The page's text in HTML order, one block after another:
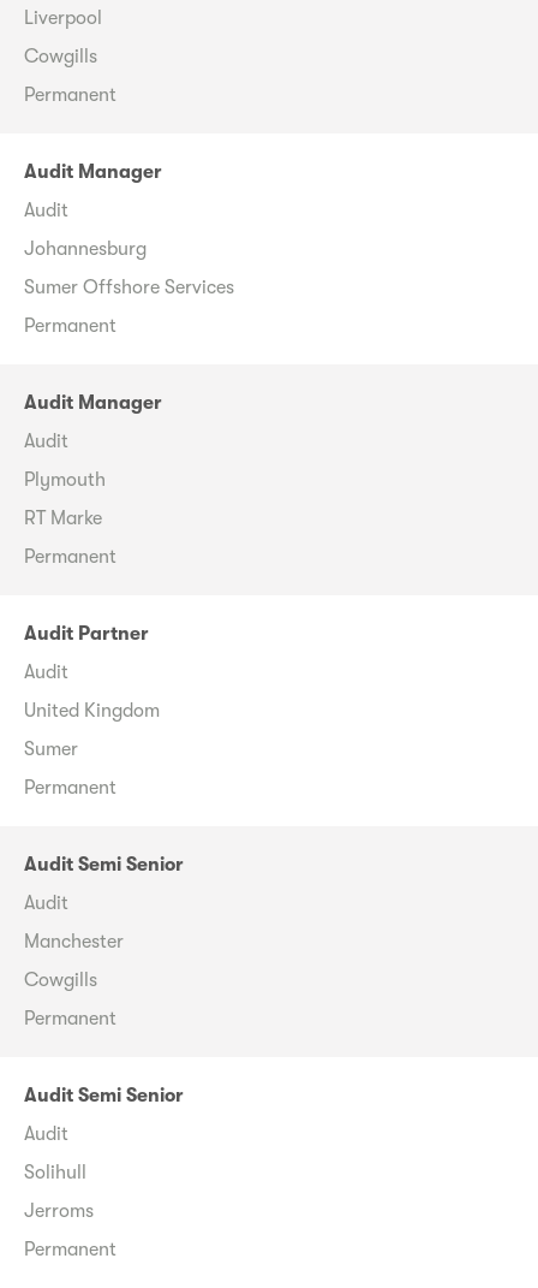
Liverpool
Cowgills
Permanent
Audit Manager
Audit
Johannesburg
Sumer Offshore Services
Permanent
Audit Manager
Audit
Plymouth
RT Marke
Permanent
Audit Partner
Audit
United Kingdom
Sumer
Permanent
Audit Semi Senior
Audit
Manchester
Cowgills
Permanent
Audit Semi Senior
Audit
Solihull
Jerroms
Permanent